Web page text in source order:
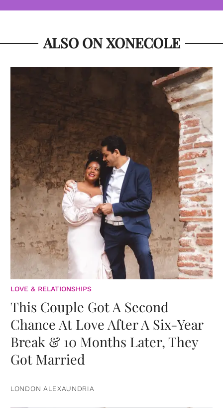
ALSO ON XONECOLE
LOVE & RELATIONSHIPS
This Couple Got A Second
Chance At Love After A Six-Year
Break & 10 Months Later, They
Got Married
LONDON ALEXAUNDRIA